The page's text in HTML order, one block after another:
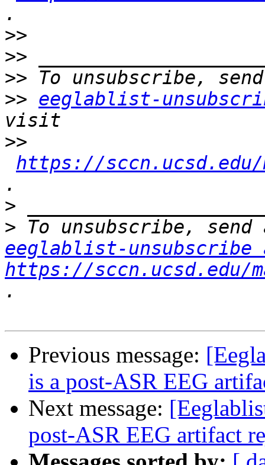
>>
>>
>>
>> eeglablist-
>>
https://
>
>
eeglablist-unsubscribe
https://
Previous message:
is a post-ASR EEG
Next message:
post-ASR EEG artifact